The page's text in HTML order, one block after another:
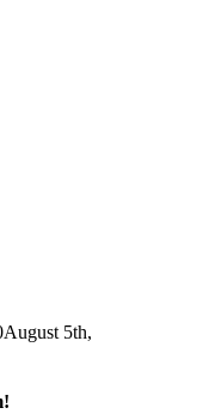
August 5th,